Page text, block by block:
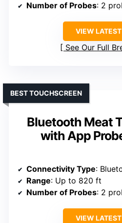
Number of Probes: 2
VIEW
See Our Full
Bluetooth Meat
with App
BEST TOUCHSCREEN
Connectivity Type:
Range: Up to 820 ft
Number of Probes: 2
VIEW